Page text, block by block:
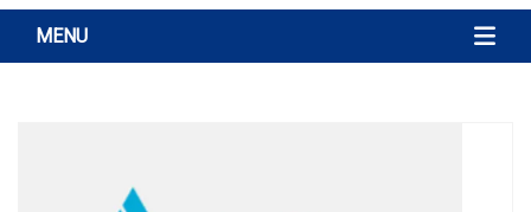
MENU